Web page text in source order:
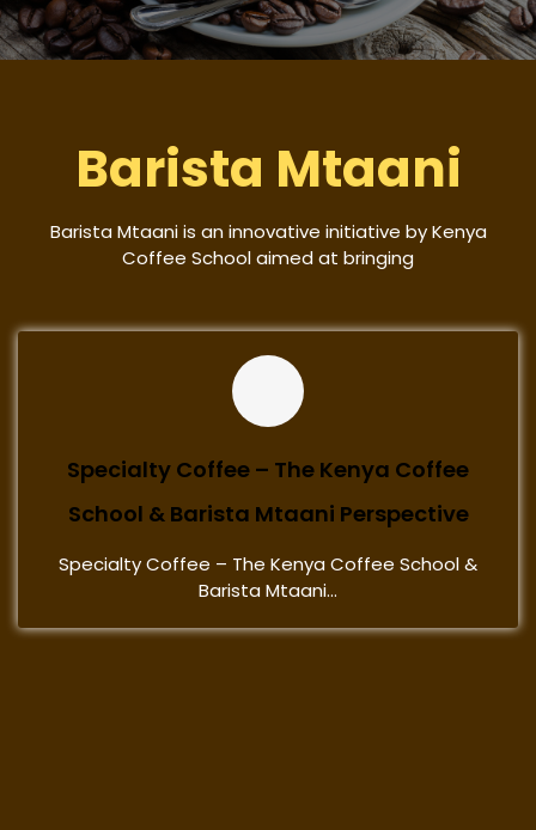
Barista Mtaani
Barista Mtaani is an innovative initiative by Kenya
Coffee School aimed at bringing
Specialty Coffee – The Kenya Coffee
School & Barista Mtaani Perspective
Specialty Coffee – The Kenya Coffee School &
Barista Mtaani...